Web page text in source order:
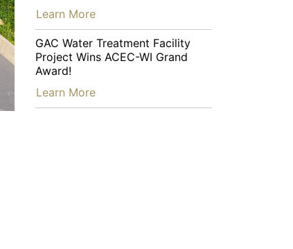
…
Learn More
GAC Water Treatment Facility
Project Wins ACEC-WI Grand
Award!
…
Learn More